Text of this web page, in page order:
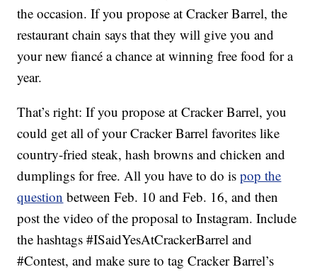
the occasion. If you propose at Cracker Barrel, the
restaurant chain says that they will give you and
your new fiancé a chance at winning free food for a
year.
That’s right: If you propose at Cracker Barrel, you
could get all of your Cracker Barrel favorites like
country-fried steak, hash browns and chicken and
dumplings for free. All you have to do ispop the
question between Feb. 10 and Feb. 16, and then
post the video of the proposal to Instagram. Include
the hashtags #ISaidYesAtCrackerBarrel and
#Contest, and make sure to tag Cracker Barrel’s